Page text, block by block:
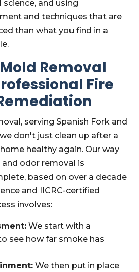
and using
and techniques that are
than what you find in a
Removal
Fire
serving Spanish Fork and
don't just clean up after a
healthy again. Our way
odor removal is
based on over a decade
and IICRC-certified
involves:
We start with a
see how far smoke has
We then put in place